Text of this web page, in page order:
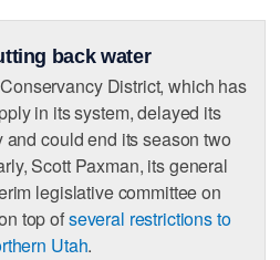
back water
District, which has
in its system, delayed its
and could end its season two
Scott Paxman, its general
legislative committee on
top ofseveral restrictions to
Utah.